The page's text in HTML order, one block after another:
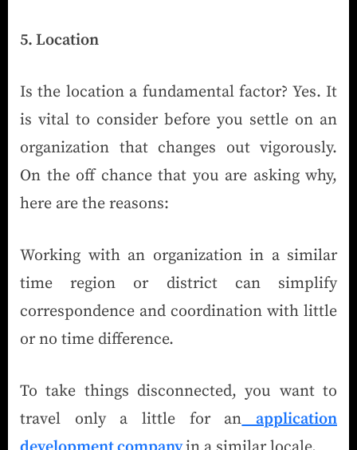
5. Location
Is the location a fundamental factor? Yes. It
is vital to consider before you settle on an
organization that changes out vigorously.
On the off chance that you are asking why,
here are the reasons:
Working with an organization in a similar
time region or district can simplify
correspondence and coordination with little
or no time difference.
To take things disconnected, you want to
travel only a little for an
application